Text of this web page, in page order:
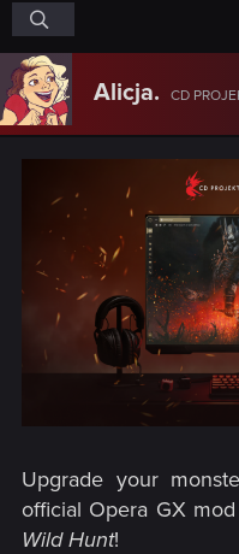
Alicja. CD
Upgrade your
official Opera GX
Wild Hunt!​